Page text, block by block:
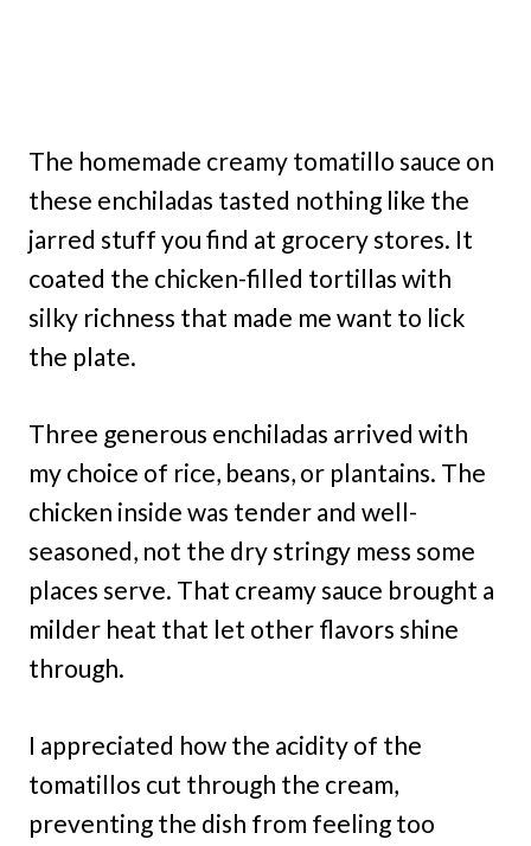
The homemade creamy tomatillo sauce on
these enchiladas tasted nothing like the
jarred stuff you find at grocery stores. It
coated the chicken-filled tortillas with
silky richness that made me want to lick
the plate.
Three generous enchiladas arrived with
my choice of rice, beans, or plantains. The
chicken inside was tender and well-
seasoned, not the dry stringy mess some
places serve. That creamy sauce brought a
milder heat that let other flavors shine
through.
I appreciated how the acidity of the
tomatillos cut through the cream,
preventing the dish from feeling too